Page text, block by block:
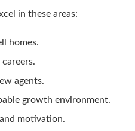
in these areas:
homes.
agents.
growth environment.
motivation.